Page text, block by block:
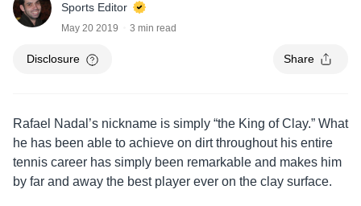
Sports Editor
May 20 2019 3 min read
Disclosure Share
Rafael Nadal’s nickname is simply “the King of Clay.” What
he has been able to achieve on dirt throughout his entire
tennis career has simply been remarkable and makes him
by far and away the best player ever on the clay surface.